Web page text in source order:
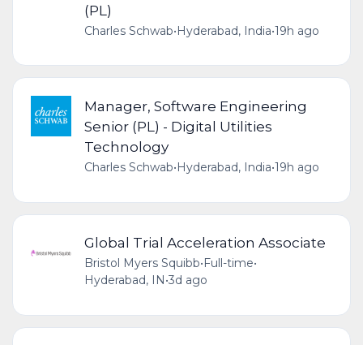
(PL)
Charles Schwab•Hyderabad, India•19h ago
Manager, Software Engineering
Senior (PL) - Digital Utilities
Technology
Charles Schwab•Hyderabad, India•19h ago
Global Trial Acceleration Associate
Bristol Myers Squibb•Full-time•
Hyderabad, IN•3d ago